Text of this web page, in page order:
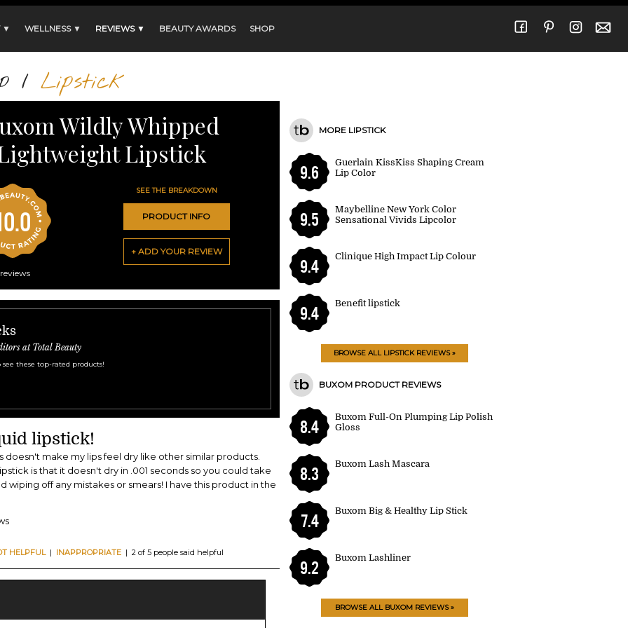
▼ WELLNESS ▼ REVIEWS ▼ BEAUTY AWARDS SHOP
/ Lipstick
Wildly Whipped
Lipstick
reviews
SEE THE BREAKDOWN
PRODUCT INFO
+ ADD YOUR REVIEW
at Total Beauty
these top-rated products!
lipstick!
doesn't make my lips feel dry like other similar products.
is that it doesn't dry in .001 seconds so you could take
wiping off any mistakes or smears! I have this product in the
HELPFUL| INAPPROPRIATE | 2 of 5 people said helpful
MORE LIPSTICK
9.6
Guerlain KissKiss Shaping Cream
Lip Color
9.5
Maybelline New York Color
Sensational Vivids Lipcolor
9.4
Clinique High Impact Lip Colour
9.4
Benefit lipstick
BROWSE ALL LIPSTICK REVIEWS »
BUXOM PRODUCT REVIEWS
8.4
Buxom Full-On Plumping Lip Polish
Gloss
8.3
Buxom Lash Mascara
7.4
Buxom Big & Healthy Lip Stick
9.2
Buxom Lashliner
BROWSE ALL BUXOM REVIEWS »